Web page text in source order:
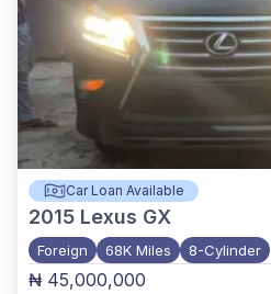
Car Loan Available
2015 Lexus GX
Foreign 68K Miles 8-Cylinder
₦ 45,000,000